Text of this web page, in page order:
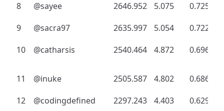
8
@sayee 2646.952 5.075
0.725
9
@sacra97 2635.997 5.054
0.722
10
@catharsis 2540.464 4.872 0.696
11 @inuke 2505.587 4.802
0.686
12
@codingdefined 2297.243 4.403
0.629